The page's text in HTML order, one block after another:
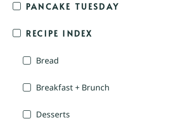
PANCAKE TUESDAY
RECIPE INDEX
Bread
Breakfast + Brunch
Desserts